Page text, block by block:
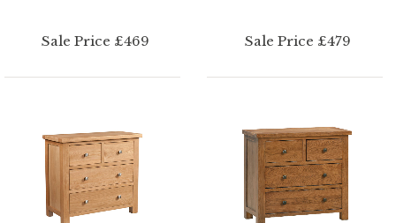
Sale Price £469 Sale Price £479